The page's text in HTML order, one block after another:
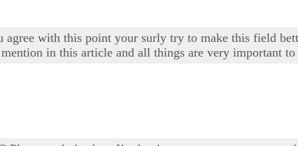
agree with this point your surly try to make this field
in this article and all things are very important to